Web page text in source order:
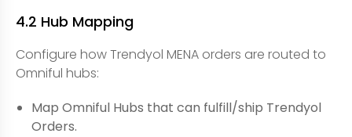
4.2 Hub Mapping
Configure how Trendyol MENA orders are routed to
Omniful hubs:
Map Omniful Hubs that can fulfill/ship Trendyol
Orders.